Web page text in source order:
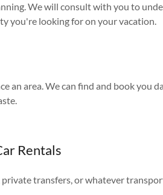
We will consult with you to
you're looking for on your vacation.
an area. We can find and book you
Rentals
transfers, or whatever